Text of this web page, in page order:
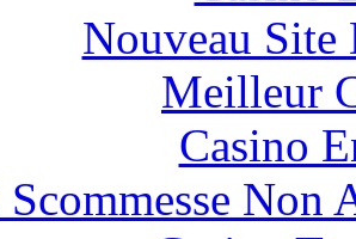
Nouveau Site
Meilleur
Casino
Non